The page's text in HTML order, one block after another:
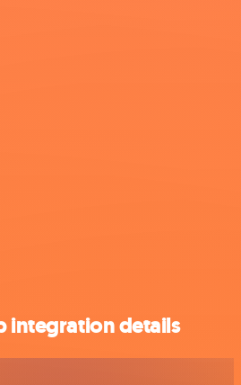
integration details